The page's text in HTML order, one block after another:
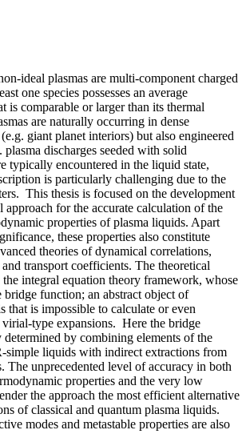
ideal plasmas are multi-component charged
one species possesses an average
is comparable or larger than its thermal
are naturally occurring in dense
giant planet interiors) but also engineered
discharges seeded with solid
typically encountered in the liquid state,
is particularly challenging due to the
This thesis is focused on the development
for the accurate calculation of the
properties of plasma liquids. Apart
these properties also constitute
theories of dynamical correlations,
transport coefficients. The theoretical
the integral equation theory framework, whose
bridge function; an abstract object of
that is impossible to calculate or even
type expansions. Here the bridge
by combining elements of the
simple liquids with indirect extractions from
The unprecedented level of accuracy in both
properties and the very low
the approach the most efficient alternative
of classical and quantum plasma liquids.
modes and metastable properties are also